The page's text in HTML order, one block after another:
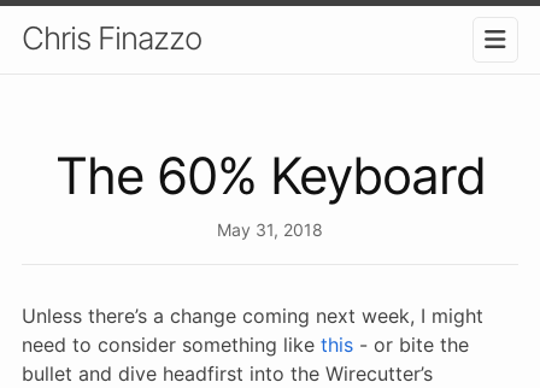
Chris Finazzo
The 60% Keyboard
May 31, 2018
Unless there’s a change coming next week, I might
need to consider something like this - or bite the
bullet and dive headfirst into the Wirecutter’s